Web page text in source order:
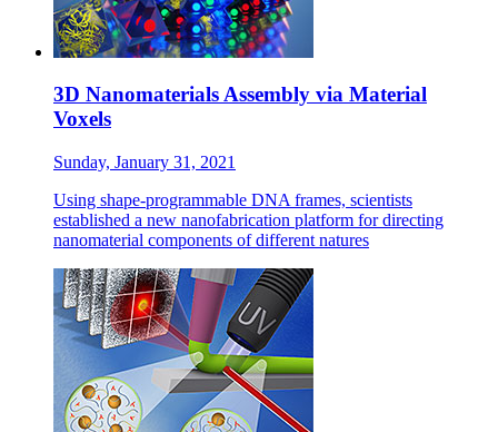
3D Nanomaterials Assembly via Material
Voxels
Sunday, January 31, 2021
Using shape-programmable DNA frames, scientists
established a new nanofabrication platform for directing
nanomaterial components of different natures